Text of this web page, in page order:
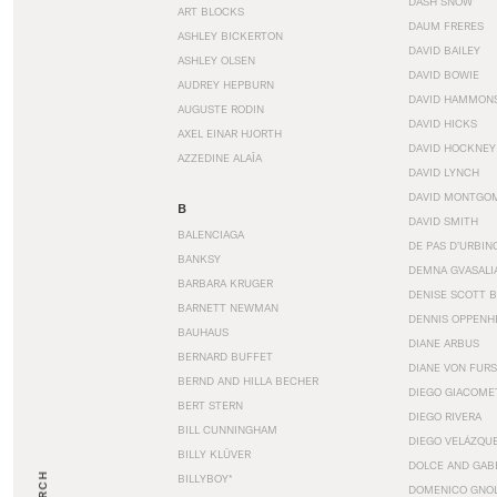
ART BLOCKS
ASHLEY BICKERTON
ASHLEY OLSEN
AUDREY HEPBURN
AUGUSTE RODIN
AXEL EINAR HJORTH
AZZEDINE ALAÏA
B
BALENCIAGA
BANKSY
BARBARA KRUGER
BARNETT NEWMAN
BAUHAUS
BERNARD BUFFET
BERND AND HILLA BECHER
BERT STERN
BILL CUNNINGHAM
BILLY KLÜVER
BILLYBOY*
DAUM FRERES
DAVID BAILEY
DAVID BOWIE
DAVID
DAVID HICKS
DAVID HOCKNEY
DAVID LYNCH
DAVID
DAVID SMITH
DE PAS
DEMNA
DENISE SCOTT
DENNIS
DIANE ARBUS
DIANE VON
DIEGO
DIEGO RIVERA
DIEGO
DOLCE AND
DOMENICO